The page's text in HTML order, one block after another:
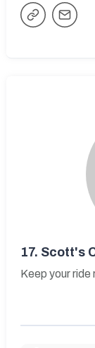
17. Scott's
Keep your ride